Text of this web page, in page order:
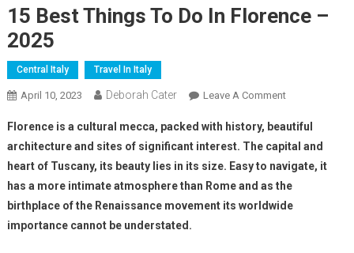
15 Best Things To Do In Florence –
2025
Central Italy Travel In Italy
April 10, 2023 Deborah Cater Leave A Comment
Florence is a cultural mecca, packed with history, beautiful
architecture and sites of significant interest. The capital and
heart of Tuscany, its beauty lies in its size. Easy to navigate, it
has a more intimate atmosphere than Rome and as the
birthplace of the Renaissance movement its worldwide
importance cannot be understated.